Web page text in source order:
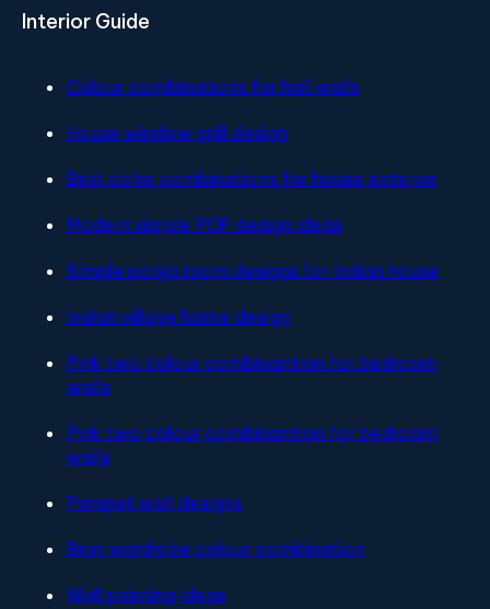
Interior Guide
Colour combinations for hall walls
House window grill design
Best color combinations for house exterior
Modern simple POP design ideas
Simple pooja room designs for Indian house
Indian village home design
Pink two colour combinantion for bedroom
walls
Pink two colour combinantion for bedroom
walls
Parapet wall designs
Best wardrobe colour combination
Wall painting ideas